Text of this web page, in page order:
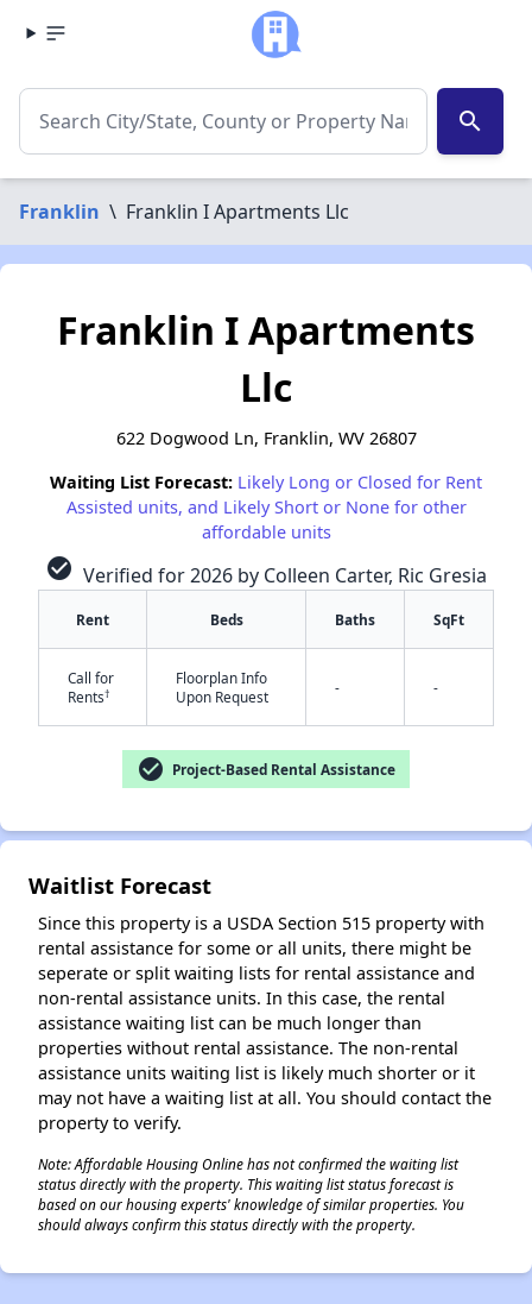
search
Franklin \ Franklin I Apartments Llc
Franklin I Apartments
Llc
622 Dogwood Ln, Franklin, WV 26807
Waiting List Forecast: Likely Long or Closed for Rent
Assisted units, and Likely Short or None for other
affordable units
check_circle Verified for 2026 by Colleen Carter, Ric Gresia
Rent Beds Baths SqFt
Call for
Rents†
Floorplan Info
Upon Request
- -
check_circle Project-Based Rental Assistance
Waitlist Forecast
Since this property is a USDA Section 515 property with
rental assistance for some or all units, there might be
seperate or split waiting lists for rental assistance and
non-rental assistance units. In this case, the rental
assistance waiting list can be much longer than
properties without rental assistance. The non-rental
assistance units waiting list is likely much shorter or it
may not have a waiting list at all. You should contact the
property to verify.
Note: Affordable Housing Online has not confirmed the waiting list
status directly with the property. This waiting list status forecast is
based on our housing experts' knowledge of similar properties. You
should always confirm this status directly with the property.